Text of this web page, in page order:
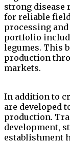
strong disease
for reliable
processing
portfolio
legumes. This
production
markets.
In addition to
are developed
production.
development,
establishment